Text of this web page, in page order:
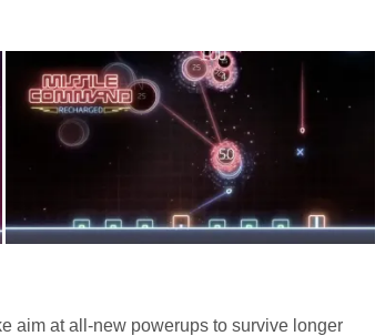
aim at all-new powerups to survive longer